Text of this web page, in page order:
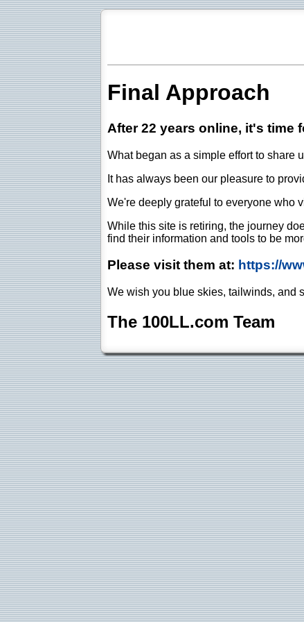
Final Approach
After 22 years online, it's time
What began as a simple effort to share
It has always been our pleasure to
We're deeply grateful to everyone who
While this site is retiring, the journey
find their information and tools to be
Please visit them at: https://
We wish you blue skies, tailwinds, and
The 100LL.com Team